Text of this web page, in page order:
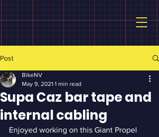
Post
Supa Caz bar tape and
internal cabling
BikeNV
May 9, 2021 1 min read
Enjoyed working on this Giant Propel